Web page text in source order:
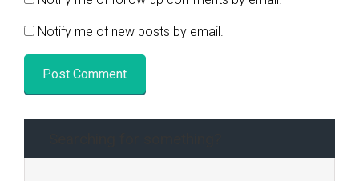
Notify me of new posts by email.